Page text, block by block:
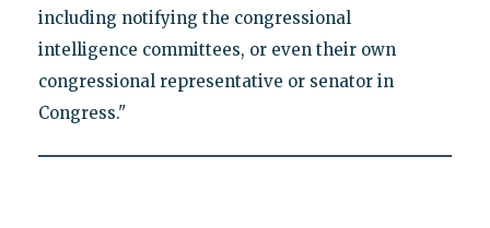
including notifying the congressional
intelligence committees, or even their own
congressional representative or senator in
Congress."